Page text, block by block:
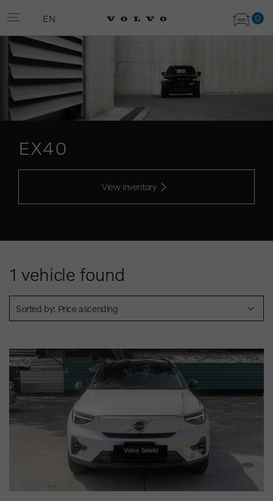
0
EN
EX40
View inventory
1 vehicle found
Sorted by: Price ascending